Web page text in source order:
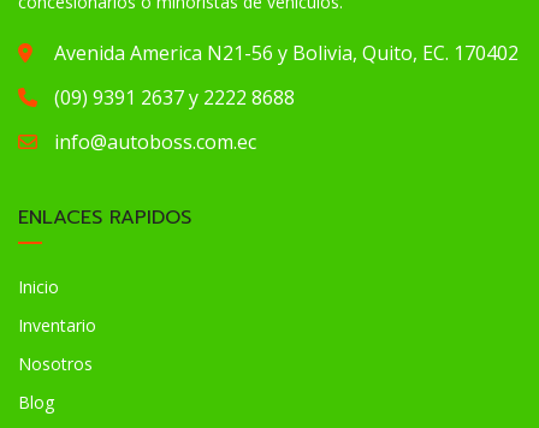
Avenida America N21-56 y Bolivia, Quito, EC. 170402
(09) 9391 2637 y 2222 8688
info@autoboss.com.ec
ENLACES RAPIDOS
Inicio
Inventario
Nosotros
Blog